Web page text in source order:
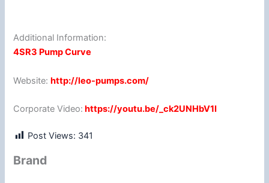
Additional Information:
4SR3 Pump Curve
Website:http://leo-pumps.com/
Corporate Video: https://youtu.be/_ck2UNHbV1I
Post Views: 341
Brand